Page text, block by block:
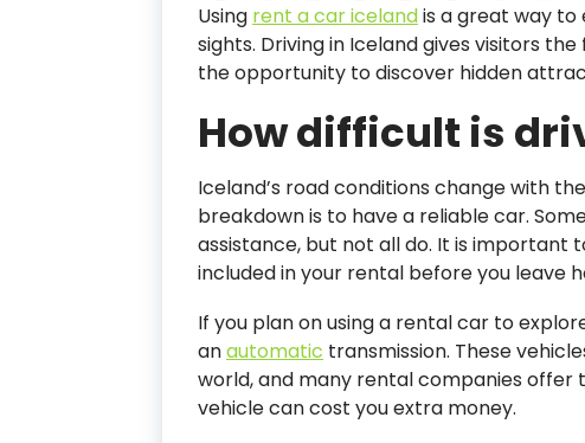
Using rent a car icelandis a great way
sights. Driving in Iceland gives visitors
the opportunity to discover hidden
How difficult is
Iceland’s road conditions change with
breakdown is to have a reliable car.
assistance, but not all do. It is important
included in your rental before you leave
If you plan on using a rental car to
anautomatic transmission. These
world, and many rental companies offer
vehicle can cost you extra money.